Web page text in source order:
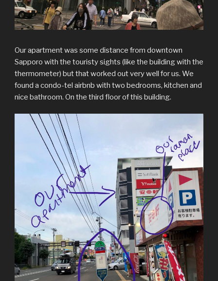
Our apartment was some distance from downtown
Sapporo with the touristy sights (like the building with the
thermometer) but that worked out very well for us. We
found a condo-tel airbnb with two bedrooms, kitchen and
nice bathroom. On the third floor of this building.